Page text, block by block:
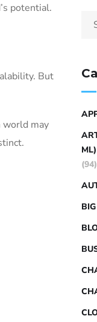
potential.
But
world may
ML)
(94)